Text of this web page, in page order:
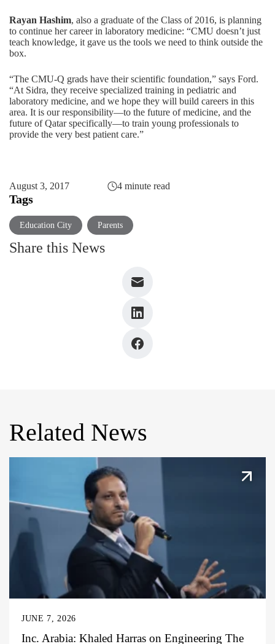
Rayan Hashim, also a graduate of the Class of 2016, is planning
to continue her career in laboratory medicine: “CMU doesn’t just
teach knowledge, it gave us the tools we need to think outside the
box.
“The CMU-Q grads have their scientific foundation,” says Ford.
“At Sidra, they receive specialized training in pediatric and
laboratory medicine, and we hope they will build careers in this
area. It is our responsibility—to the future of medicine, and the
future of Qatar specifically—to train young professionals to
provide the very best patient care.”
August 3, 2017 4 minute read
Tags
Education City Parents
Share this News
Related News
JUNE 7, 2026
Inc. Arabia: Khaled Harras on Engineering The